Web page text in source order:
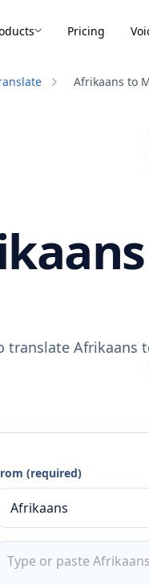
Pricing
Afrikaans to
translate Afrikaans
(required)